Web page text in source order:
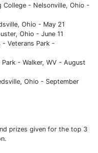
College - Nelsonville, Ohio -
Ohio - May 21
Ohio - June 11
- Veterans Park -
- Walker, WV - August
Ohio - September
prizes given for the top 3